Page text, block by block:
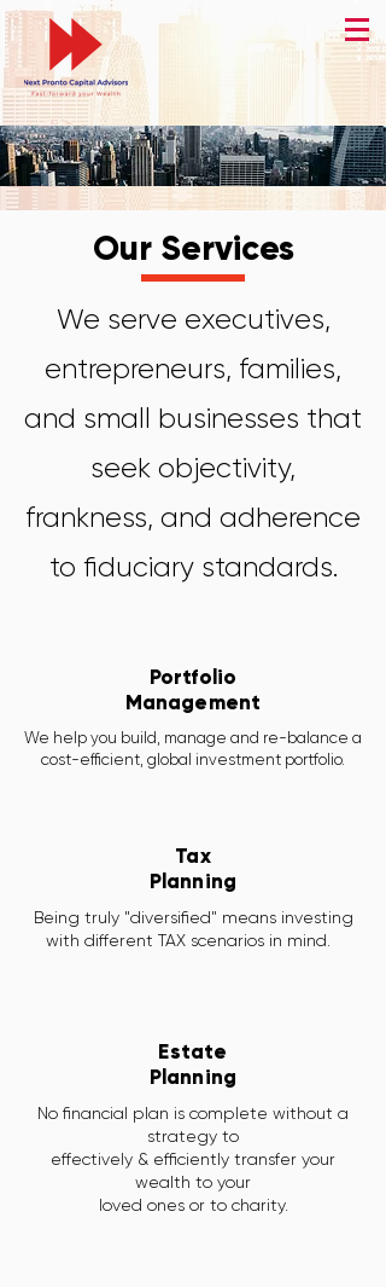
Our Services
We serve executives,
entrepreneurs, families,
and small businesses that
seek objectivity,
frankness, and adherence
to fiduciary standards.
Portfolio
Management
We help you build, manage and re-balance a
cost-efficient, global investment portfolio.
Tax
Planning
Being truly "diversified" means investing
with different TAX scenarios in mind.
Estate
Planning
No financial plan is complete without a
strategy to
effectively & efficiently transfer your
wealth to your
loved ones or to charity.